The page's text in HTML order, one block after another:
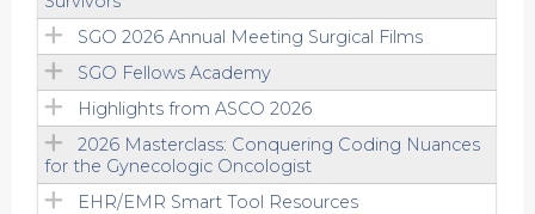
SGO 2026 Annual Meeting Surgical Films
SGO Fellows Academy
Highlights from ASCO 2026
2026 Masterclass: Conquering Coding Nuances
for the Gynecologic Oncologist
EHR/EMR Smart Tool Resources